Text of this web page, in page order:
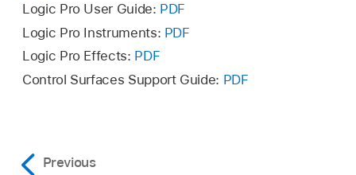
Logic Pro User Guide: PDF
Logic Pro Instruments: PDF
Logic Pro Effects: PDF
Control Surfaces Support Guide: PDF
Previous